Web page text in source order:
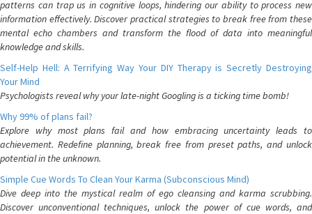
patterns can trap us in cognitive loops, hindering our ability to process new
information effectively. Discover practical strategies to break free from these
mental echo chambers and transform the flood of data into meaningful
knowledge and skills.
Self-Help Hell: A Terrifying Way Your DIY Therapy is Secretly Destroying
Your Mind
Psychologists reveal why your late-night Googling is a ticking time bomb!
Why 99% of plans fail?
Explore why most plans fail and how embracing uncertainty leads to
achievement. Redefine planning, break free from preset paths, and unlock
potential in the unknown.
Simple Cue Words To Clean Your Karma (Subconscious Mind)
Dive deep into the mystical realm of ego cleansing and karma scrubbing.
Discover unconventional techniques, unlock the power of cue words, and